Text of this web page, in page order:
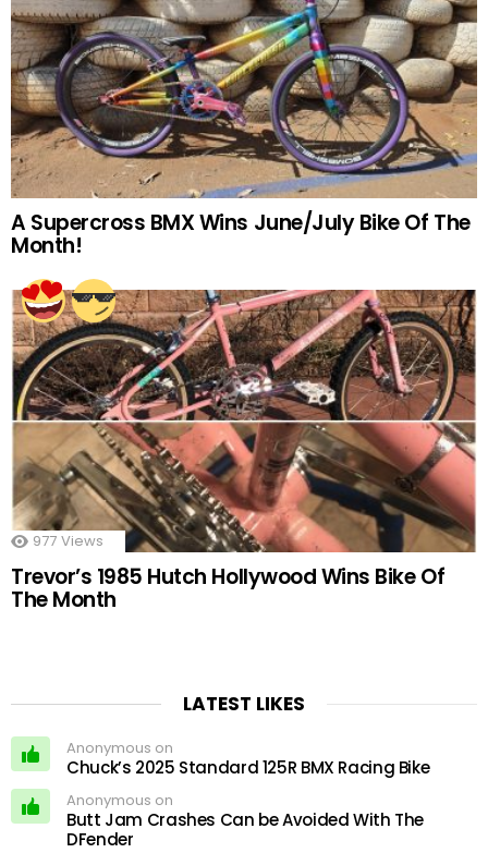
A Supercross BMX Wins June/July Bike Of The
Month!
977 Views
Trevor’s 1985 Hutch Hollywood Wins Bike Of
The Month
LATEST LIKES
Anonymous on
Chuck’s 2025 Standard 125R BMX Racing Bike
Anonymous on
Butt Jam Crashes Can be Avoided With The
DFender